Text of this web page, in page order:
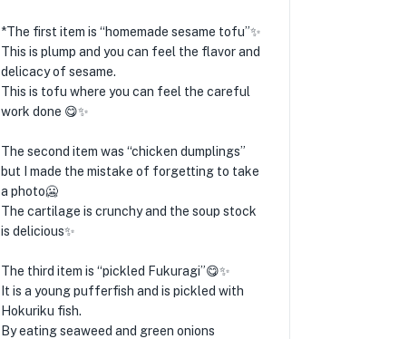
*The first item is “homemade sesame tofu”✨
This is plump and you can feel the flavor and
delicacy of sesame.
This is tofu where you can feel the careful
work done 😋✨
The second item was “chicken dumplings”
but I made the mistake of forgetting to take
a photo🥶
The cartilage is crunchy and the soup stock
is delicious✨
The third item is “pickled Fukuragi”😋✨
It is a young pufferfish and is pickled with
Hokuriku fish.
By eating seaweed and green onions